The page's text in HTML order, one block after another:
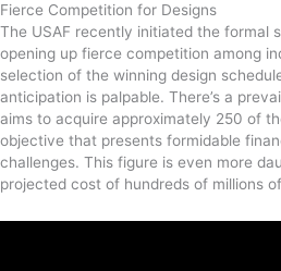
Fierce Competition for Designs
The USAF recently initiated the formal
opening up fierce competition among
selection of the winning design
anticipation is palpable. There’s a
aims to acquire approximately 250 of
objective that presents formidable
challenges. This figure is even more
projected cost of hundreds of millions